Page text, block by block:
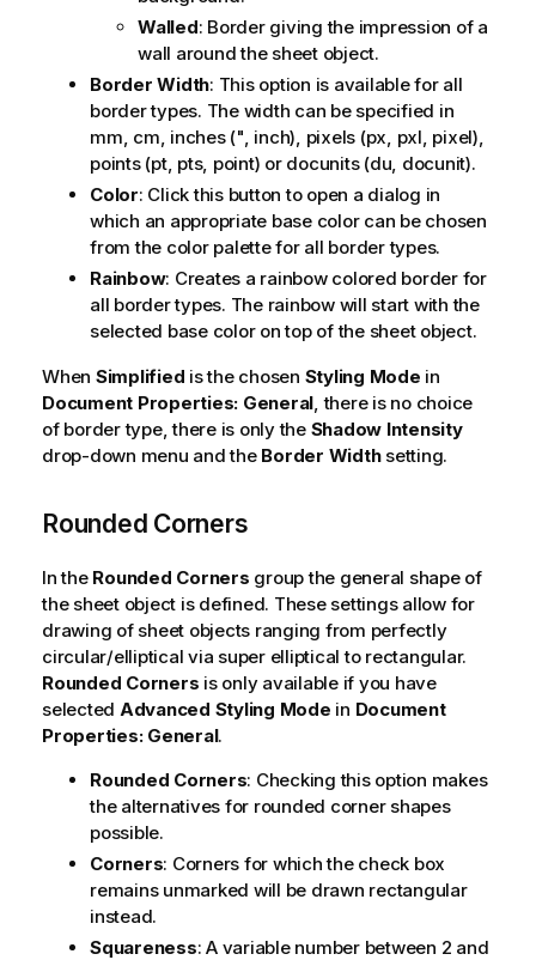
Walled: Border giving the impression of a
wall around the sheet object.
Border Width: This option is available for all
border types. The width can be specified in
mm, cm, inches (", inch), pixels (px, pxl, pixel),
points (pt, pts, point) or docunits (du, docunit).
Color: Click this button to open a dialog in
which an appropriate base color can be chosen
from the color palette for all border types.
Rainbow: Creates a rainbow colored border for
all border types. The rainbow will start with the
selected base color on top of the sheet object.
When Simplified is the chosen Styling Mode in
Document Properties: General , there is no choice
of border type, there is only the Shadow Intensity
drop-down menu and the Border Widthsetting.
Rounded Corners
In the Rounded Corners group the general shape of
the sheet object is defined. These settings allow for
drawing of sheet objects ranging from perfectly
circular/elliptical via super elliptical to rectangular.
Rounded Corners is only available if you have
selected Advanced Styling Mode in Document
Properties: General.
Rounded Corners: Checking this option makes
the alternatives for rounded corner shapes
possible.
Corners: Corners for which the check box
remains unmarked will be drawn rectangular
instead.
Squareness: A variable number between 2 and